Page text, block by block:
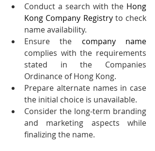
Conduct a search with the Hong
Kong Company Registry to check
name availability.
Ensure the company name
complies with the requirements
stated in the Companies
Ordinance of Hong Kong.
Prepare alternate names in case
the initial choice is unavailable.
Consider the long-term branding
and marketing aspects while
finalizing the name.